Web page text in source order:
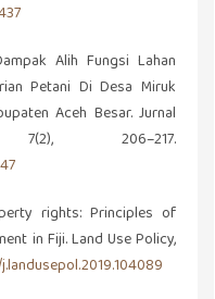
Alih Fungsi Lahan
Petani Di Desa Miruk
Aceh Besar. Jurnal
206–217.
rights: Principles of
in Fiji. Land Use Policy,